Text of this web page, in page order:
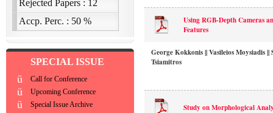
SPECIAL ISSUE
ü Call for Conference
ü Upcoming Conference
ü Special Issue Archive
Using RGB-Depth Cameras
Features
George Kokkonis || Vasileios Moysiadis
Tsiamitros
Study on Morphological